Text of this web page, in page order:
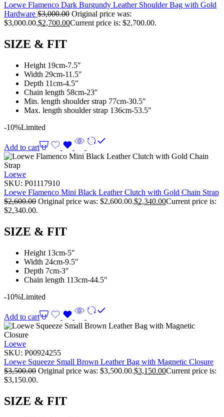
Loewe Flamenco Dark Burgundy Leather Shoulder Bag with Gold
Hardware $3,000.00 Original price was:
$3,000.00.$2,700.00Current price is: $2,700.00.
SIZE & FIT
Height 19cm-7.5″
Width 29cm-11.5″
Depth 11cm-4.5″
Chain length 58cm-23″
Min. length shoulder strap 77cm-30.5″
Max. length shoulder strap 136cm-53.5″
-10%Limited
Add to cart
Loewe
SKU: P01117910
Loewe Flamenco Mini Black Leather Clutch with Gold Chain Strap
$2,600.00 Original price was: $2,600.00.$2,340.00Current price is:
$2,340.00.
SIZE & FIT
Height 13cm-5″
Width 24cm-9.5″
Depth 7cm-3″
Chain length 113cm-44.5″
-10%Limited
Add to cart
Loewe
SKU: P00924255
Loewe Squeeze Small Brown Leather Bag with Magnetic Closure
$3,500.00 Original price was: $3,500.00.$3,150.00Current price is:
$3,150.00.
SIZE & FIT